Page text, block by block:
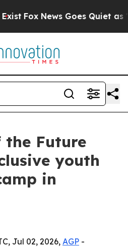
Fox News Goes Quiet as
the Future
youth
in
Jul 02, 2026,AGP -